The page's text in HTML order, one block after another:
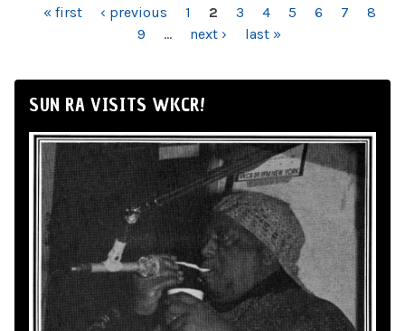
PAGES
« first ‹ previous 1 2 3 4 5 6 7
8
9
… next › last »
SUN RA VISITS WKCR!